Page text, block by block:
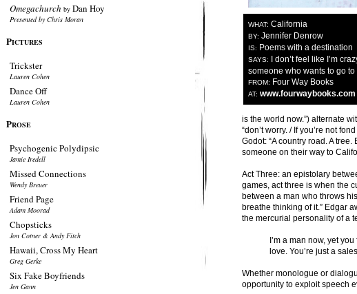
Omegachurch by Dan Hoy
Presented by Chris Moran
PICTURES
Trickster
Lauren Cohen
Dance Off
Lauren Cohen
PROSE
Psychogenic Polydipsic
Jamie Iredell
Missed Connections
Wendy Breuer
Friend Page
Adam Moorad
Chopsticks
Jon Cotner & Andy Fitch
Hawaii, Cross My Heart
Greg Gerke
Six Fake Boyfriends
Jen Gann
WHAT: California
BY: Jennifer Denrow
IS: Poems with a destination
SAYS:
I don’t feel like I’m
someone who wants to go
FROM: Four Way Books
AT: www.fourwaybooks.com
is the world now.”) alternate
“don’t worry. / If you’re not
Godot: “A country road. A
someone on their way to
Act Three: an epistolary
games, act three is when the
between a man who throws
breathe thinking of it.” Edgar
the mercurial personality of a
I’m a man now, yet
love. You’re just a
Whether monologue or
opportunity to exploit speech